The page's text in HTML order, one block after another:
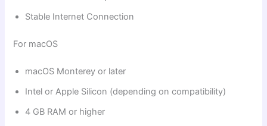
Stable Internet Connection
For macOS
macOS Monterey or later
Intel or Apple Silicon (depending on compatibility)
4 GB RAM or higher